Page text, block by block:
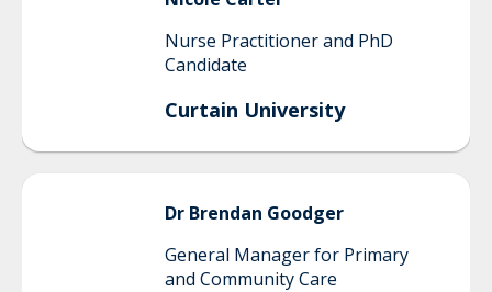
Nurse Practitioner and PhD
Candidate
Curtain University
Dr Brendan Goodger
General Manager for Primary
and Community Care